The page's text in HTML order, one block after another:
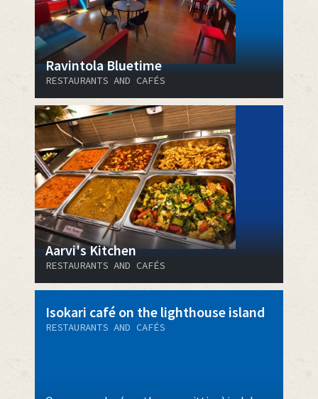
Ravintola Bluetime
RESTAURANTS AND CAFÉS
Aarvi's Kitchen
RESTAURANTS AND CAFÉS
Isokari café on the lighthouse island
RESTAURANTS AND CAFÉS